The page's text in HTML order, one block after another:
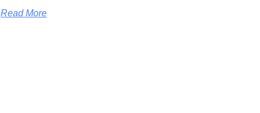
Read More